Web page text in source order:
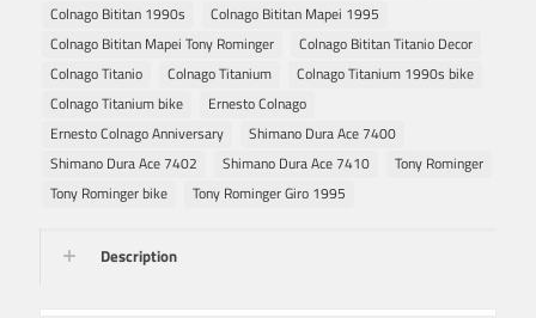
Colnago Bititan 1990s
Colnago Bititan Mapei 1995
Colnago Bititan Mapei Tony Rominger
Colnago Bititan Titanio Decor
Colnago Titanio
Colnago Titanium
Colnago Titanium 1990s bike
Colnago Titanium bike
Ernesto Colnago
Ernesto Colnago Anniversary
Shimano Dura Ace 7400
Shimano Dura Ace 7402
Shimano Dura Ace 7410
Tony Rominger
Tony Rominger bike
Tony Rominger Giro 1995
Description